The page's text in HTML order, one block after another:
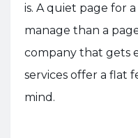
is. A quiet page for
manage than a
company that gets
services offer a flat
mind.